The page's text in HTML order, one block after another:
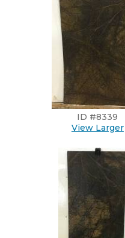
ID #8339
View Larger